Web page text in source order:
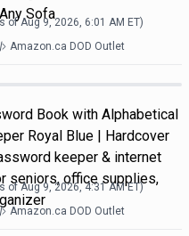
Sofa
ofAug 9, 2026, 6:01 AM ET)
Amazon.ca DOD Outlet
Book with Alphabetical
Royal Blue | Hardcover
keeper & internet
seniors, office supplies,
ofAug 9, 2026, 4:31 AMET)
Amazon.ca DOD Outlet